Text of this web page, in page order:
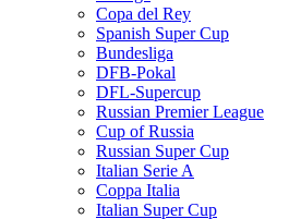
Copa del Rey
Spanish Super Cup
Bundesliga
DFB-Pokal
DFL-Supercup
Russian Premier League
Cup of Russia
Russian Super Cup
Italian Serie A
Coppa Italia
Italian Super Cup